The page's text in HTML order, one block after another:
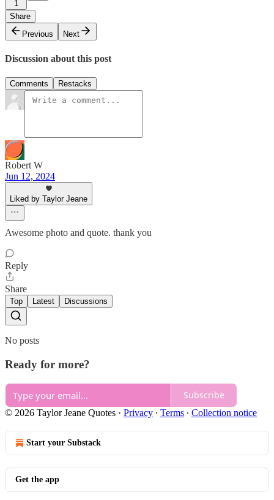
1
Share
Previous
Next
Discussion about this post
Comments Restacks
Robert W
Jun 12, 2024
Liked by Taylor Jeane
Awesome photo and quote. thank you
Reply
Share
Top Latest Discussions
No posts
Ready for more?
Subscribe
© 2026 Taylor Jeane Quotes · Privacy ∙ Terms ∙ Collection notice
Start your Substack
Get the app